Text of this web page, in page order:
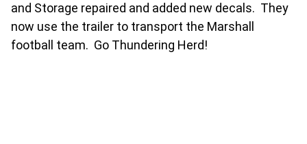
and Storage repaired and added new decals. They
now use the trailer to transport the Marshall
football team. Go Thundering Herd!